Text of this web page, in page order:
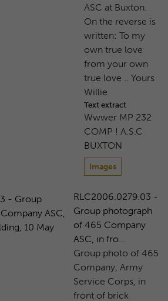
ASC at Buxton.
On the reverse is
written: To my
own true love
from your own
true love .. Yours
Willie
Text extract
Wwwer MP 232
COMP ! A.S.C
BUXTON
Images
RLC2006.0279.03 -
Group photograph
of 465 Company
ASC, in fro...
Group photo of 465
Company, Army
Service Corps, in
front of brick